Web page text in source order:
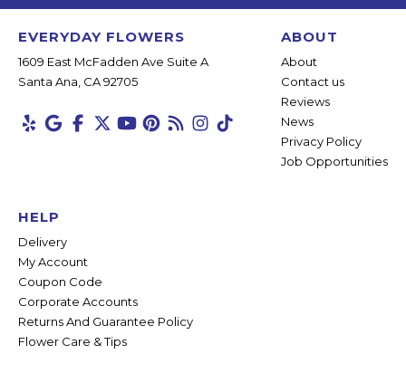
EVERYDAY FLOWERS
1609 East McFadden Ave Suite A
Santa Ana, CA 92705
ABOUT
About
Contact us
Reviews
News
Privacy Policy
Job Opportunities
HELP
Delivery
My Account
Coupon Code
Corporate Accounts
Returns And Guarantee Policy
Flower Care & Tips